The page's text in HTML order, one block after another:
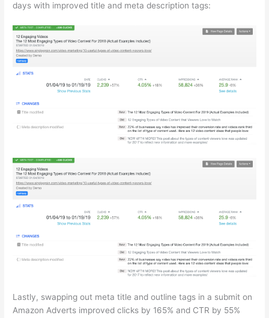
days with improved title and meta description tags:
Lastly, swapping out meta title and outline tags in a submit on
Amazon Adverts improved clicks by 165% and CTR by 55%